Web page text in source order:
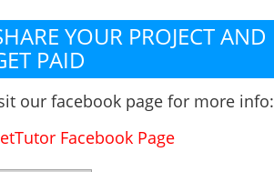
YOUR PROJECT AND
PAID
our facebook page for more info:
Facebook Page